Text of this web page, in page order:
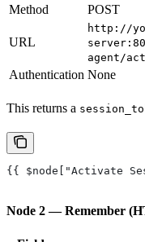
Method
POST
URL
http://
agent/
Authentication None
This returns a
{{ $node["Activate
Node 2 — Remember